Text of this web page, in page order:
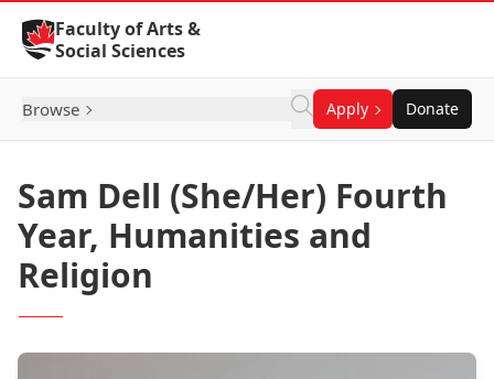
Skip to Content
Faculty of Arts &
Social Sciences
Browse Apply Donate
Sam Dell (She/Her) Fourth
Year, Humanities and
Religion